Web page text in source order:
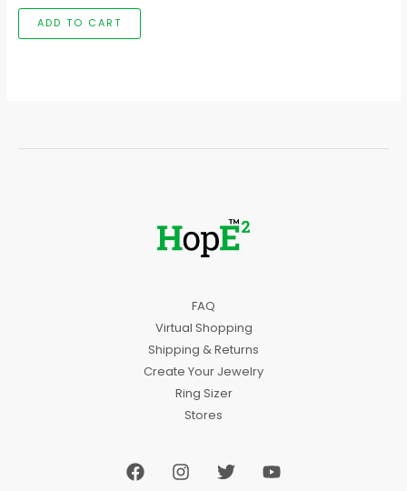
ADD TO CART
FAQ
Virtual Shopping
Shipping & Returns
Create Your Jewelry
Ring Sizer
Stores